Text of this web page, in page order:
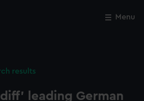
Menu
results
leading German
Close